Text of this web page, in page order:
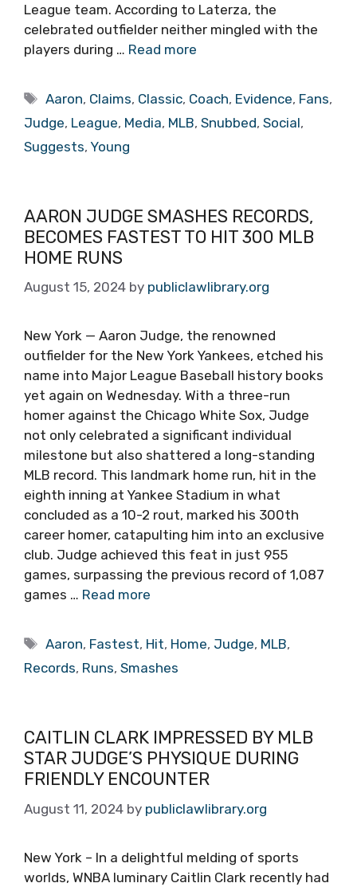
League team. According to Laterza, the
celebrated outfielder neither mingled with the
players during … Read more
Tags
Aaron, Claims, Classic, Coach, Evidence, Fans,
Judge, League, Media, MLB, Snubbed, Social,
Suggests, Young
AARON JUDGE SMASHES RECORDS,
BECOMES FASTEST TO HIT 300 MLB
HOME RUNS
August 15, 2024 by publiclawlibrary.org
New York — Aaron Judge, the renowned
outfielder for the New York Yankees, etched his
name into Major League Baseball history books
yet again on Wednesday. With a three-run
homer against the Chicago White Sox, Judge
not only celebrated a significant individual
milestone but also shattered a long-standing
MLB record. This landmark home run, hit in the
eighth inning at Yankee Stadium in what
concluded as a 10-2 rout, marked his 300th
career homer, catapulting him into an exclusive
club. Judge achieved this feat in just 955
games, surpassing the previous record of 1,087
games … Read more
Tags
Aaron, Fastest, Hit, Home, Judge, MLB,
Records, Runs, Smashes
CAITLIN CLARK IMPRESSED BY MLB
STAR JUDGE’S PHYSIQUE DURING
FRIENDLY ENCOUNTER
August 11, 2024 by publiclawlibrary.org
New York – In a delightful melding of sports
worlds, WNBA luminary Caitlin Clark recently had